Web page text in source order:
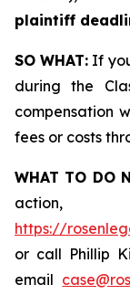
plaintiff
SO WHAT: If
during the
compensation
fees or costs
WHAT TO DO
https://
or call Phillip
email